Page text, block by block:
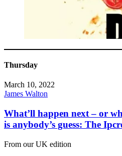
Thursday
March 10, 2022
James Walton
What’ll happen next – or
is anybody’s guess: The
From our UK edition